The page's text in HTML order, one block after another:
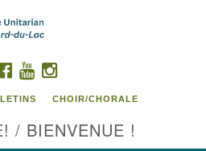
Search
FACEBOOK
YOUTUBE
CHOIR/CHORALE
/ BIENVENUE !